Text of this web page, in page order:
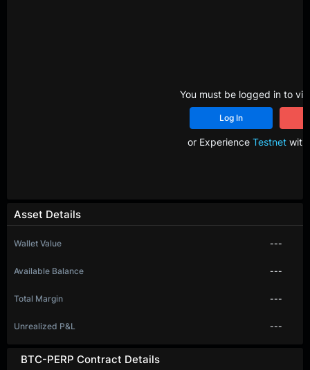
BTC-PERP Contract Details
Asset Details
Wallet Value ---
Available Balance ---
Total Margin ---
Unrealized P&L ---
You must be logged in to
Log In
or Experience Testnetwith